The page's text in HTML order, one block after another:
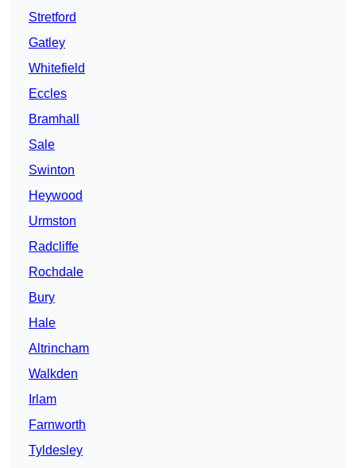
Stretford
Gatley
Whitefield
Eccles
Bramhall
Sale
Swinton
Heywood
Urmston
Radcliffe
Rochdale
Bury
Hale
Altrincham
Walkden
Irlam
Farnworth
Tyldesley